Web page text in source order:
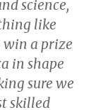
science,
like
win a prize
in shape
sure we
skilled